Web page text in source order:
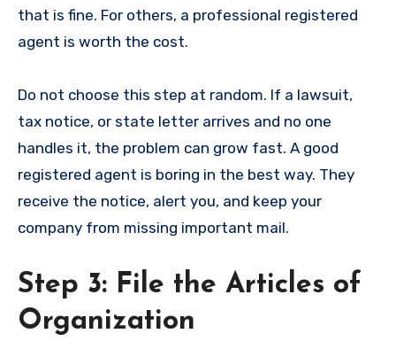
that is fine. For others, a professional registered
agent is worth the cost.
Do not choose this step at random. If a lawsuit,
tax notice, or state letter arrives and no one
handles it, the problem can grow fast. A good
registered agent is boring in the best way. They
receive the notice, alert you, and keep your
company from missing important mail.
Step 3: File the Articles of
Organization